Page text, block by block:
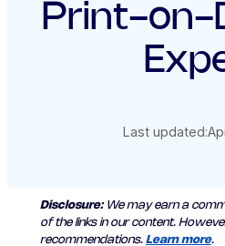
Print-on-
Last updated:
Disclosure:We may earn a
of the links in our content.
recommendations. Learn more.